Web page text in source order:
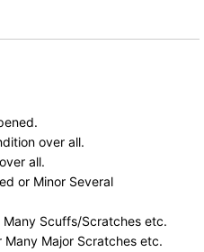
over all.
all.
or Minor Several
Scuffs/Scratches etc.
Major Scratches etc.